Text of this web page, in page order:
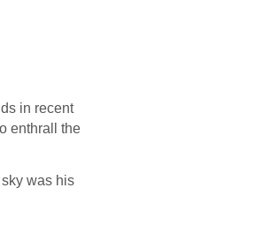
in recent
enthrall the
was his